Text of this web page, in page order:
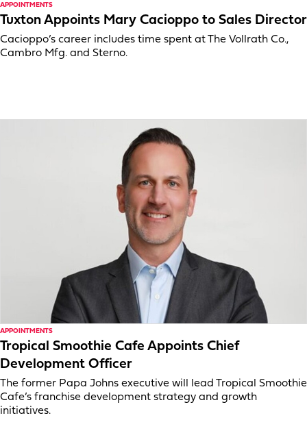
APPOINTMENTS
Tuxton Appoints Mary Cacioppo to Sales Director
Cacioppo’s career includes time spent at The Vollrath Co.,
Cambro Mfg. and Sterno.
APPOINTMENTS
Tropical Smoothie Cafe Appoints Chief
Development Officer
The former Papa Johns executive will lead Tropical Smoothie
Cafe’s franchise development strategy and growth
initiatives.